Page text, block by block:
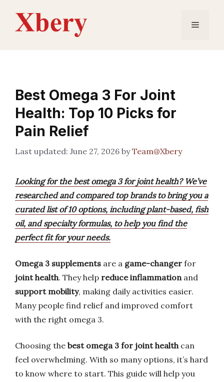
content
Menu
Best Omega 3 For Joint
Health: Top 10 Picks for
Pain Relief
June 27, 2026 byTeam@Xbery
Looking for the best omega 3 for joint health? We’ve
researched and compared top brands to bring you a
curated list of 10 options, including plant-based, fish
oil, and specialty formulas, to help you find the
perfect fit for your needs.
Omega 3 supplements are a game-changer for
joint health. They help reduce inflammationand
support mobility, making daily activities easier.
Many people find relief and improved comfort
with the right omega 3.
Choosing the best omega 3 for joint healthcan
feel overwhelming. With so many options, it’s hard
to know where to start. This guide will help you